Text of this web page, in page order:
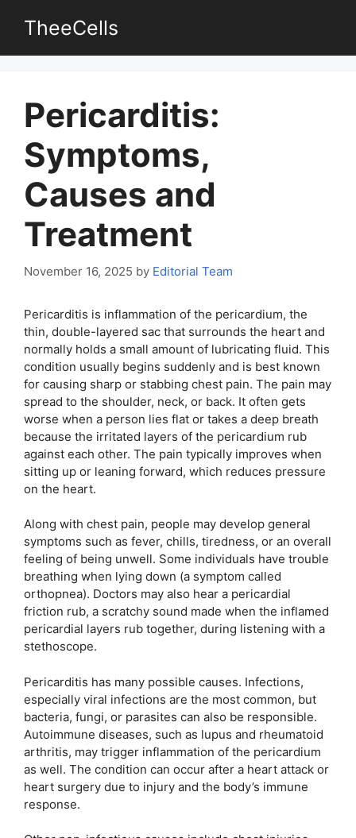
TheeCells
Pericarditis:
Symptoms,
Causes and
Treatment
November 16, 2025 by Editorial Team
Pericarditis is inflammation of the pericardium, the
thin, double-layered sac that surrounds the heart and
normally holds a small amount of lubricating fluid. This
condition usually begins suddenly and is best known
for causing sharp or stabbing chest pain. The pain may
spread to the shoulder, neck, or back. It often gets
worse when a person lies flat or takes a deep breath
because the irritated layers of the pericardium rub
against each other. The pain typically improves when
sitting up or leaning forward, which reduces pressure
on the heart.
Along with chest pain, people may develop general
symptoms such as fever, chills, tiredness, or an overall
feeling of being unwell. Some individuals have trouble
breathing when lying down (a symptom called
orthopnea). Doctors may also hear a pericardial
friction rub, a scratchy sound made when the inflamed
pericardial layers rub together, during listening with a
stethoscope.
Pericarditis has many possible causes. Infections,
especially viral infections are the most common, but
bacteria, fungi, or parasites can also be responsible.
Autoimmune diseases, such as lupus and rheumatoid
arthritis, may trigger inflammation of the pericardium
as well. The condition can occur after a heart attack or
heart surgery due to injury and the body’s immune
response.